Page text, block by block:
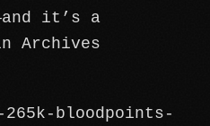
it’s a
Archives